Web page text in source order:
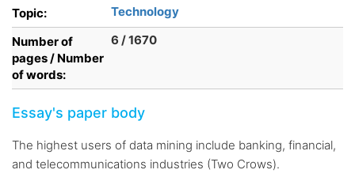
Topic:
Technology
Number of
pages / Number
of words:
6 / 1670
Essay's paper body
The highest users of data mining include banking, financial,
and telecommunications industries (Two Crows).